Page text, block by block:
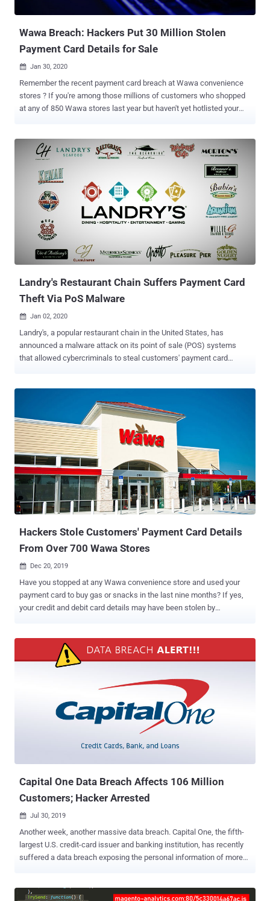
company to address the issues. As a consequence, it's working with
Wawa Breach: Hackers Put 30 Million Stolen
Payment Card Details for Sale
 Jan 30, 2020
Remember the recent payment card breach at Wawa convenience
stores ? If you're among those millions of customers who shopped
at any of 850 Wawa stores last year but haven't yet hotlisted your
million Wawa breach victims on sale at Joker's Stash, one of the
largest dark web marketplaces where cybercriminals buy and sell
stolen payment card data. As The Hacker News reported last
month, on 10th December Wawa learned that its point-of-sale
servers had malware installed since March 2019, which stole
payment details of its customers from potentially all Wawa
locations. At that time, the company said it's not aware of how many
customers may have been affected in the nine-month-long breach
or of any unauthorized use of payment card information as a result
of the incident. Now it turns out that the Wawa breach marked itself
Landry's Restaurant Chain Suffers Payment Card
Theft Via PoS Malware
 Jan 02, 2020
Landry's, a popular restaurant chain in the United States, has
announced a malware attack on its point of sale (POS) systems
that allowed cybercriminals to steal customers' payment card
Steak House, Claim Jumper, Morton's The Steakhouse, Mastro's
Restaurants, and Rainforest Cafe. According to the breach
notification published this week, the malware was designed to
search for and likely steal sensitive customer credit card data,
including credit card numbers, expiration dates, verification codes
and, in some cases, cardholder names. The PoS malware infected
point-of-sale terminals at all Landry's owned locations, but,
fortunately, due to end-to-end encryption technology used by the
company, attackers failed to steal payment card data from cards
Hackers Stole Customers' Payment Card Details
From Over 700 Wawa Stores
 Dec 20, 2019
Have you stopped at any Wawa convenience store and used your
payment card to buy gas or snacks in the last nine months? If yes,
your credit and debit card details may have been stolen by
exposed payment card information of thousands of customers who
used their cards at about any of its 850 stores since March 2019.
company's website, on 4th March, attackers managed to install
malware on its point-of-sale servers used to process customers'
payments. By the time it was discovered by the Wawa information
security team on 10th December, the malware had already infected
in-store payment processing systems at "potentially all Wawa
Capital One Data Breach Affects 106 Million
Customers; Hacker Arrested
 Jul 30, 2019
Another week, another massive data breach. Capital One, the fifth-
largest U.S. credit-card issuer and banking institution, has recently
suffered a data breach exposing the personal information of more
23rd this year allowed attackers to steal information of customers